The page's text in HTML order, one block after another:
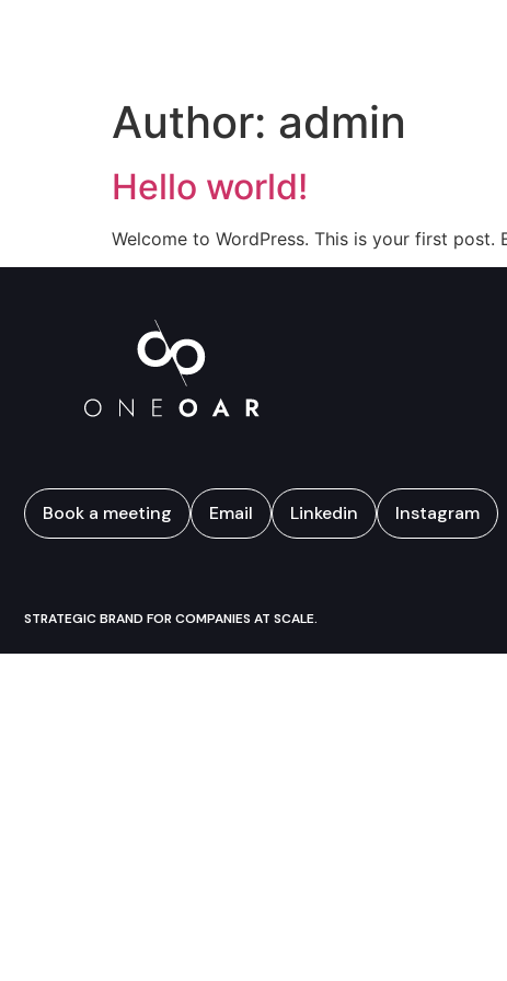
Author: admin
Hello world!
Welcome to WordPress. This is your first
Book a meeting Email Linkedin Instagram
STRATEGIC BRAND FOR COMPANIES AT SCALE.